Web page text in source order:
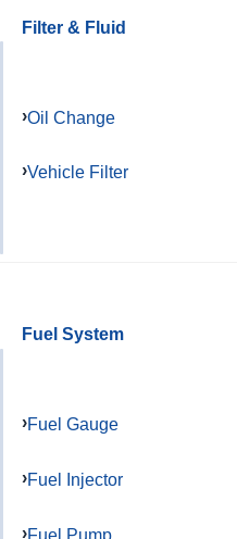
Filter & Fluid
Oil Change
Vehicle Filter
Fuel System
Fuel Gauge
Fuel Injector
Fuel Pump